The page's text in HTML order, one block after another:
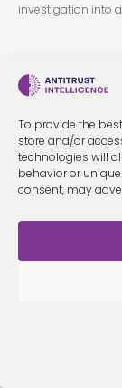
To provide the
store and/or
technologies will
behavior or
consent, may
investigation into
Cookie Policy
© 2026